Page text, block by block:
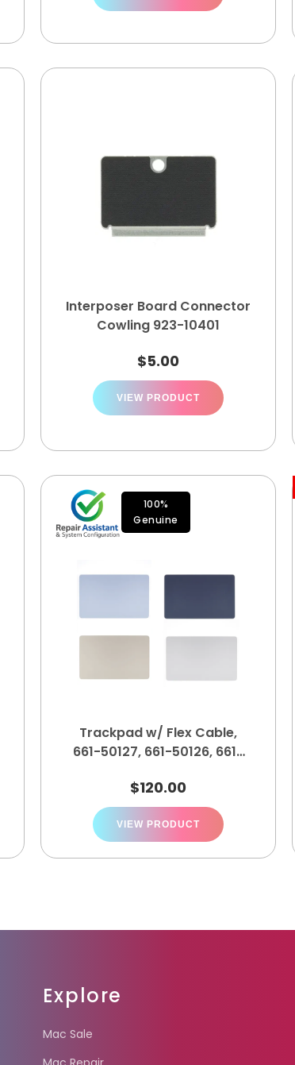
Interposer Board Connector
Cowling 923-10401
$5.00
VIEW PRODUCT
100%
Genuine
Trackpad w/ Flex Cable,
661-50127, 661-50126, 661-
$120.00
VIEW PRODUCT
Explore
Mac Sale